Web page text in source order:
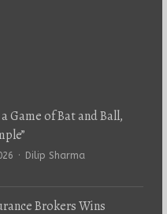
Game of Bat and Ball,
Author
Dilip Sharma
Brokers Wins